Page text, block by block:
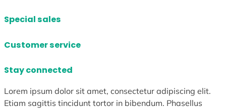
Special sales
Customer service
Stay connected
Lorem ipsum dolor sit amet, consectetur adipiscing elit.
Etiam sagittis tincidunt tortor in bibendum. Phasellus